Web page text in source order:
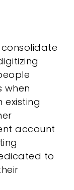
when
existing
account
to